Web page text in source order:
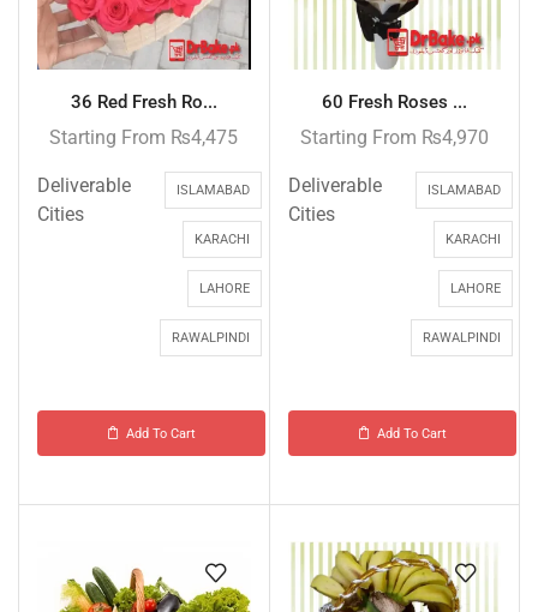
36 Red Fresh Ro...
Starting From ₨4,475
Deliverable
Cities
ISLAMABAD
KARACHI
LAHORE
RAWALPINDI
Add To Cart
60 Fresh Roses ...
Starting From ₨4,970
Deliverable
Cities
ISLAMABAD
KARACHI
LAHORE
RAWALPINDI
Add To Cart